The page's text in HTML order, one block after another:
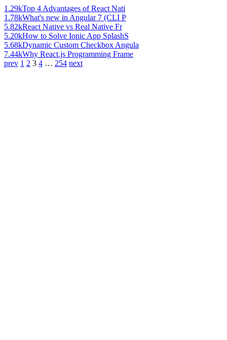
1.29kTop 4 Advantages of React Nati
1.78kWhat's new in Angular 7 (CLI P
5.82kReact Native vs Real Native Fr
5.20kHow to Solve Ionic App SplashS
5.68kDynamic Custom Checkbox Angula
7.44kWhy React.js Programming Frame
prev 1 2 3 4 … 254 next